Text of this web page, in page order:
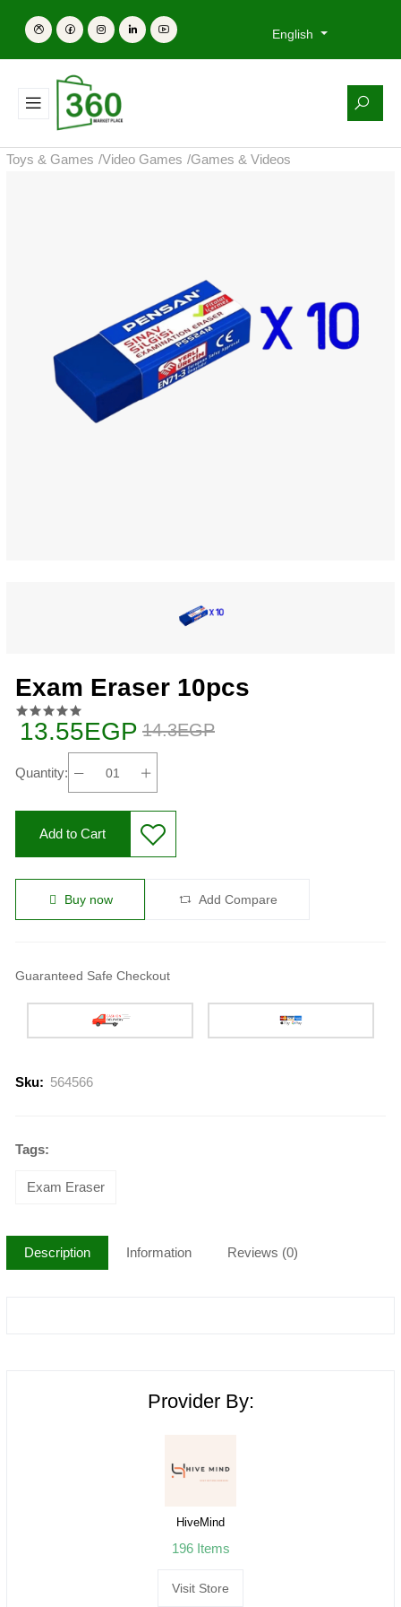
English
Toys & Games /Video Games /Games & Videos
Exam Eraser 10pcs
13.55EGP 14.3EGP
Quantity:
Add to Cart
Buy now Add Compare
Guaranteed Safe Checkout
Sku: 564566
Tags:
Exam Eraser
Description Information Reviews (0)
Provider By:
HiveMind
196 Items
Visit Store